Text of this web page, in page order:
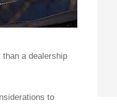
a dealership
to